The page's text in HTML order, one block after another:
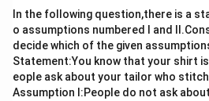
In the following question,there is a
o assumptions numbered I and
decide which of the given
Statement:You know that your shirt
eople ask about your tailor who
Assumption l:People do not ask